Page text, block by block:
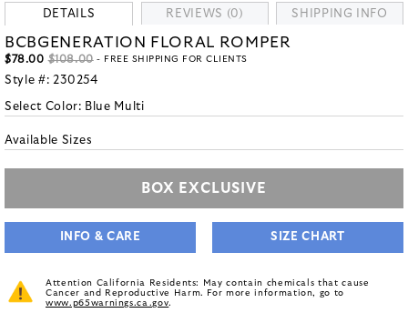
DETAILS REVIEWS (0) SHIPPING INFO
BCBGENERATION FLORAL ROMPER
$78.00 $108.00- FREE SHIPPING FOR CLIENTS
Style #: 230254
Select Color: Blue Multi
Available Sizes
BOX EXCLUSIVE
INFO & CARE SIZE CHART
Attention California Residents: May contain chemicals that cause
Cancer and Reproductive Harm. For more information, go to
www.p65warnings.ca.gov.